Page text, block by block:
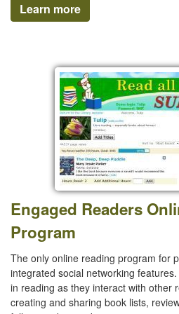
Learn more
Engaged Readers
Program
The only online reading program for
integrated social networking
in reading as they interact with other
creating and sharing book lists,